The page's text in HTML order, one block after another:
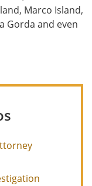
Marco Island,
Gorda and even